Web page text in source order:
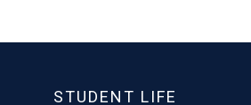
STUDENT LIFE